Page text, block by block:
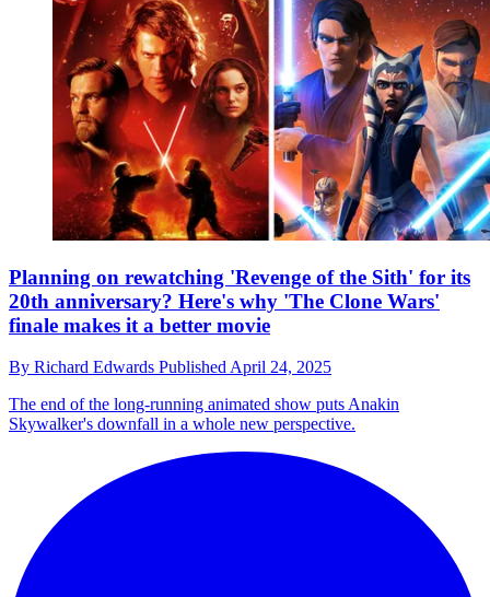
Planning on rewatching 'Revenge of the Sith' for its
20th anniversary? Here's why 'The Clone Wars'
finale makes it a better movie
By Richard Edwards Published April 24, 2025
The end of the long-running animated show puts Anakin
Skywalker's downfall in a whole new perspective.